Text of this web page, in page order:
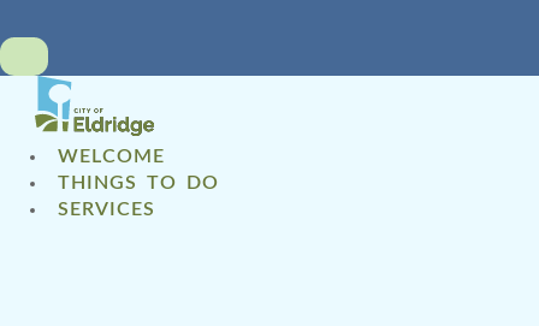
WELCOME
THINGS TO DO
SERVICES